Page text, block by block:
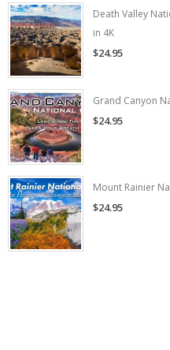
Death Valley
in 4K
$24.95
Grand Canyon
$24.95
Mount Rainier
$24.95